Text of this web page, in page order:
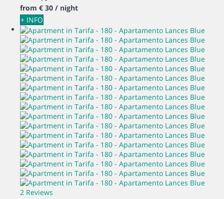
from € 30 / night
+ INFO
2 Reviews